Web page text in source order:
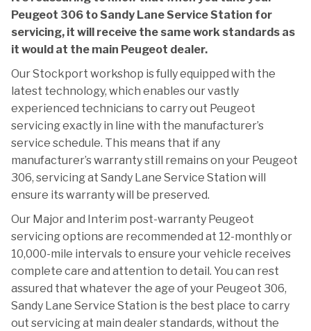
Peugeot 306 to Sandy Lane Service Station for
servicing, it will receive the same work standards as
it would at the main Peugeot dealer.
Our Stockport workshop is fully equipped with the
latest technology, which enables our vastly
experienced technicians to carry out Peugeot
servicing exactly in line with the manufacturer’s
service schedule. This means that if any
manufacturer’s warranty still remains on your Peugeot
306, servicing at Sandy Lane Service Station will
ensure its warranty will be preserved.
Our Major and Interim post-warranty Peugeot
servicing options are recommended at 12-monthly or
10,000-mile intervals to ensure your vehicle receives
complete care and attention to detail. You can rest
assured that whatever the age of your Peugeot 306,
Sandy Lane Service Station is the best place to carry
out servicing at main dealer standards, without the